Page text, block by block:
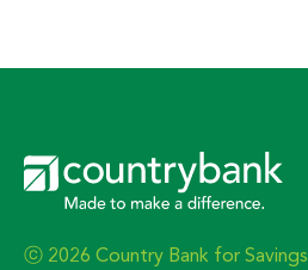
ⓒ 2026 Country Bank for Savings